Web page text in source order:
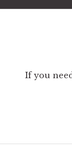
If you